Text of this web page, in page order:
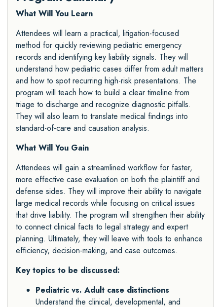
What Will You Learn
Attendees will learn a practical, litigation-focused
method for quickly reviewing pediatric emergency
records and identifying key liability signals. They will
understand how pediatric cases differ from adult matters
and how to spot recurring high-risk presentations. The
program will teach how to build a clear timeline from
triage to discharge and recognize diagnostic pitfalls.
They will also learn to translate medical findings into
standard-of-care and causation analysis.
What Will You Gain
Attendees will gain a streamlined workflow for faster,
more effective case evaluation on both the plaintiff and
defense sides. They will improve their ability to navigate
large medical records while focusing on critical issues
that drive liability. The program will strengthen their ability
to connect clinical facts to legal strategy and expert
planning. Ultimately, they will leave with tools to enhance
efficiency, decision-making, and case outcomes.
Key topics to be discussed:
Pediatric vs. Adult case distinctions
Understand the clinical, developmental, and